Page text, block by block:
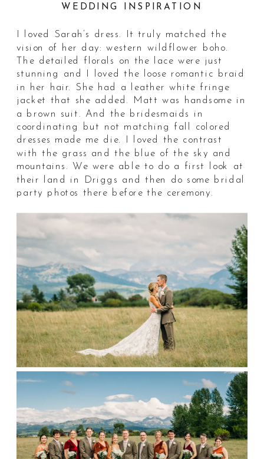
WEDDING INSPIRATION
I loved Sarah’s dress. It truly matched the
vision of her day: western wildflower boho.
The detailed florals on the lace were just
stunning and I loved the loose romantic braid
in her hair. She had a leather white fringe
jacket that she added. Matt was handsome in
a brown suit. And the bridesmaids in
coordinating but not matching fall colored
dresses made me die. I loved the contrast
with the grass and the blue of the sky and
mountains. We were able to do a first look at
their land in Driggs and then do some bridal
party photos there before the ceremony.